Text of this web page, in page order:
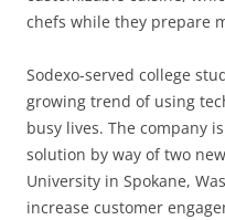
chefs while they prepare
Sodexo-served college
growing trend of using
busy lives. The company
solution by way of two
University in Spokane,
increase customer